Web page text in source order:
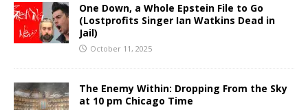
One Down, a Whole Epstein File to Go
(Lostprofits Singer Ian Watkins Dead in
Jail)
October 11, 2025
The Enemy Within: Dropping From the Sky
at 10 pm Chicago Time